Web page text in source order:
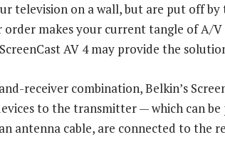
television on a wall, but are put off
makes your current tangle of A/
AV 4 may provide the
receiver combination, Belkin’s
to the transmitter — which can
antenna cable, are connected to the